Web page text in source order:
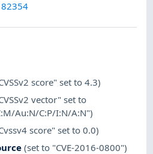
score" set to 4.3)
vector" set to
Au:N/C:P/I:N/A:N")
score" set to 0.0)
(set to "CVE-2016-0800")